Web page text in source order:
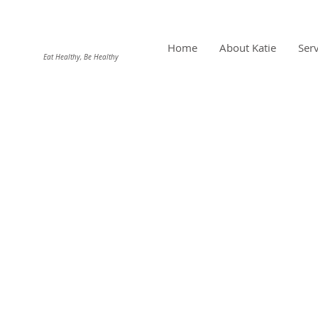
Eat Healthy, Be Healthy
Home About Katie